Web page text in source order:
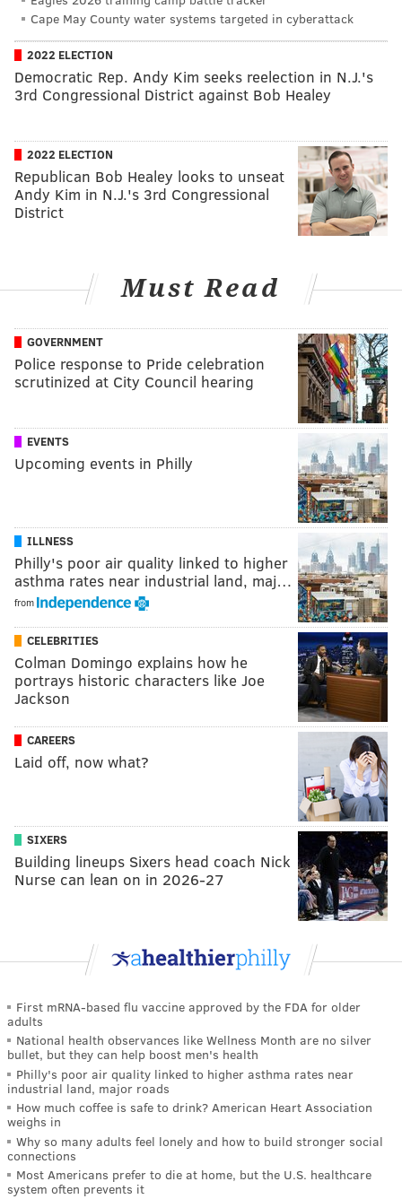
Cape May County water systems targeted in cyberattack
2022 ELECTION
Democratic Rep. Andy Kim seeks reelection in N.J.'s
3rd Congressional District against Bob Healey
2022 ELECTION
Republican Bob Healey looks to unseat
Andy Kim in N.J.'s 3rd Congressional
District
Must Read
GOVERNMENT
Police response to Pride celebration
scrutinized at City Council hearing
EVENTS
Upcoming events in Philly
ILLNESS
Philly's poor air quality linked to higher
asthma rates near industrial land, maj…
from
CELEBRITIES
Colman Domingo explains how he
portrays historic characters like Joe
Jackson
CAREERS
Laid off, now what?
SIXERS
Building lineups Sixers head coach Nick
Nurse can lean on in 2026-27
First mRNA-based flu vaccine approved by the FDA for older
adults
National health observances like Wellness Month are no silver
bullet, but they can help boost men's health
Philly's poor air quality linked to higher asthma rates near
industrial land, major roads
How much coffee is safe to drink? American Heart Association
weighs in
Why so many adults feel lonely and how to build stronger social
connections
Most Americans prefer to die at home, but the U.S. healthcare
system often prevents it